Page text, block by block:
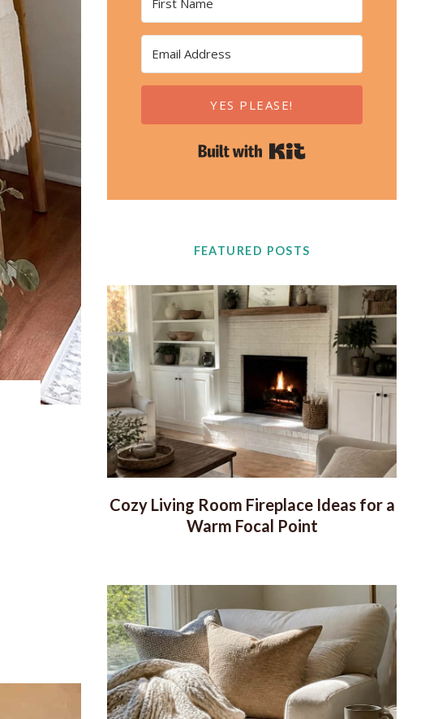
YES PLEASE!
FEATURED POSTS
Cozy Living Room Fireplace Ideas for a
Warm Focal Point